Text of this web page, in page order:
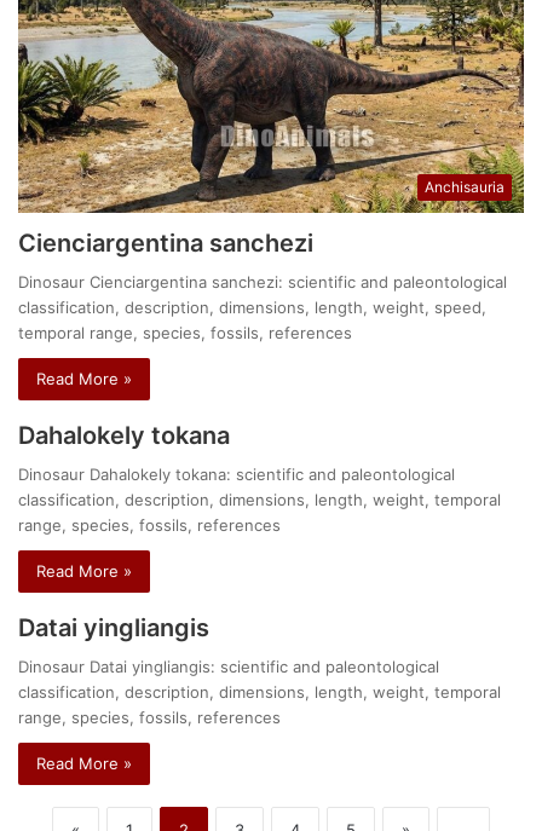
Anchisauria
Cienciargentina sanchezi
Dinosaur Cienciargentina sanchezi: scientific and paleontological
classification, description, dimensions, length, weight, speed,
temporal range, species, fossils, references
Read More »
Dahalokely tokana
Dinosaur Dahalokely tokana: scientific and paleontological
classification, description, dimensions, length, weight, temporal
range, species, fossils, references
Read More »
Datai yingliangis
Dinosaur Datai yingliangis: scientific and paleontological
classification, description, dimensions, length, weight, temporal
range, species, fossils, references
Read More »